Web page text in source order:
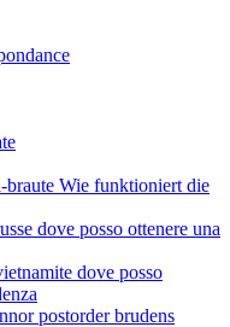
braute Wie funktioniert die
dove posso ottenere una
dove posso
postorder brudens